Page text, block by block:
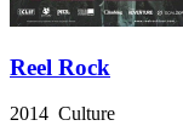
Reel Rock
2014 Culture